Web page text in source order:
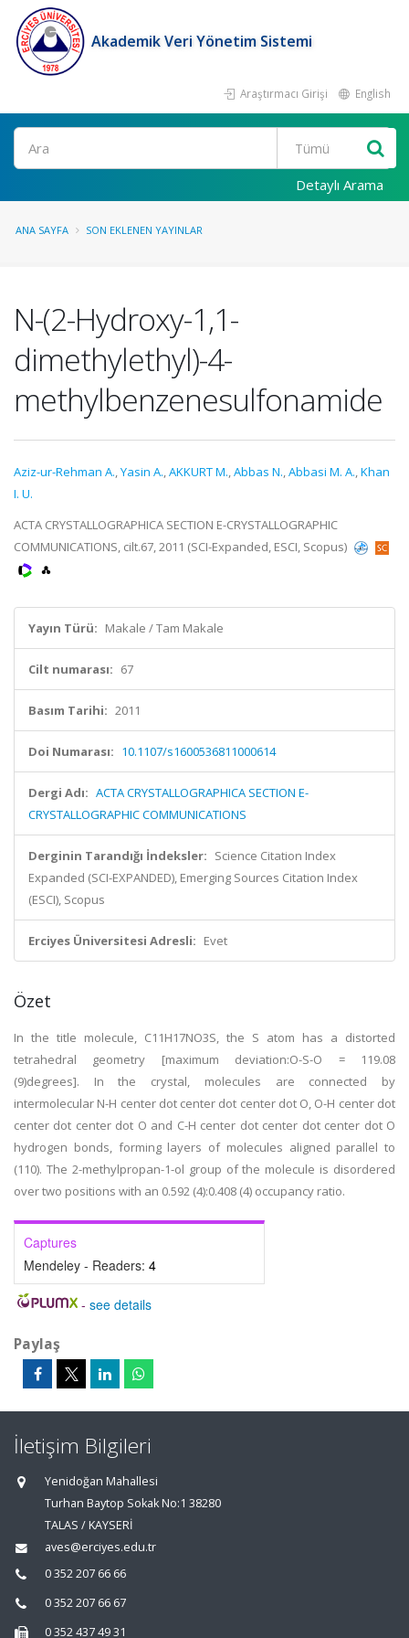
Akademik Veri Yönetim Sistemi
Araştırmacı Girişi English
Ara
Detaylı Arama
ANA SAYFA SON EKLENEN YAYINLAR
N-(2-Hydroxy-1,1-
dimethylethyl)-4-
methylbenzenesulfonamide
Aziz-ur-Rehman A.,Yasin A.,AKKURT M.,Abbas N.,Abbasi M. A.,Khan
I. U.
ACTA CRYSTALLOGRAPHICA SECTION E-CRYSTALLOGRAPHIC
COMMUNICATIONS, cilt.67, 2011 (SCI-Expanded, ESCI, Scopus)
Yayın Türü: Makale / Tam Makale
Cilt numarası: 67
Basım Tarihi: 2011
Doi Numarası: 10.1107/s1600536811000614
Dergi Adı: ACTA CRYSTALLOGRAPHICA SECTION E-
CRYSTALLOGRAPHIC COMMUNICATIONS
Derginin Tarandığı İndeksler: Science Citation Index
Expanded (SCI-EXPANDED), Emerging Sources Citation Index
(ESCI), Scopus
Erciyes Üniversitesi Adresli: Evet
Özet
In the title molecule, C11H17NO3S, the S atom has a distorted
tetrahedral geometry [maximum deviation:O-S-O = 119.08
(9)degrees]. In the crystal, molecules are connected by
intermolecular N-H center dot center dot center dot O, O-H center dot
center dot center dot O and C-H center dot center dot center dot O
hydrogen bonds, forming layers of molecules aligned parallel to
(110). The 2-methylpropan-1-ol group of the molecule is disordered
over two positions with an 0.592 (4):0.408 (4) occupancy ratio.
Captures
Mendeley - Readers: 4
- see details
Paylaş
İletişim Bilgileri
Yenidoğan Mahallesi
Turhan Baytop Sokak No:1 38280
TALAS / KAYSERİ
aves@erciyes.edu.tr
0 352 207 66 66
0 352 207 66 67
0 352 437 49 31